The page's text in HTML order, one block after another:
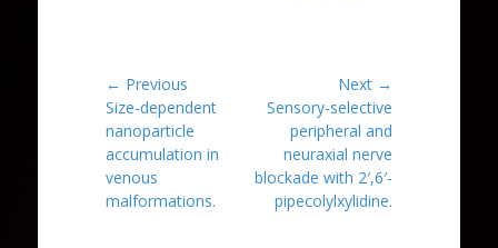
Post
navigation
← Previous
Previous
post:
Size-dependent
nanoparticle
accumulation in
venous
malformations.
Next →
Next
Sensory-selective
peripheral and
neuraxial nerve
blockade with 2′,6′-
pipecolylxylidine.